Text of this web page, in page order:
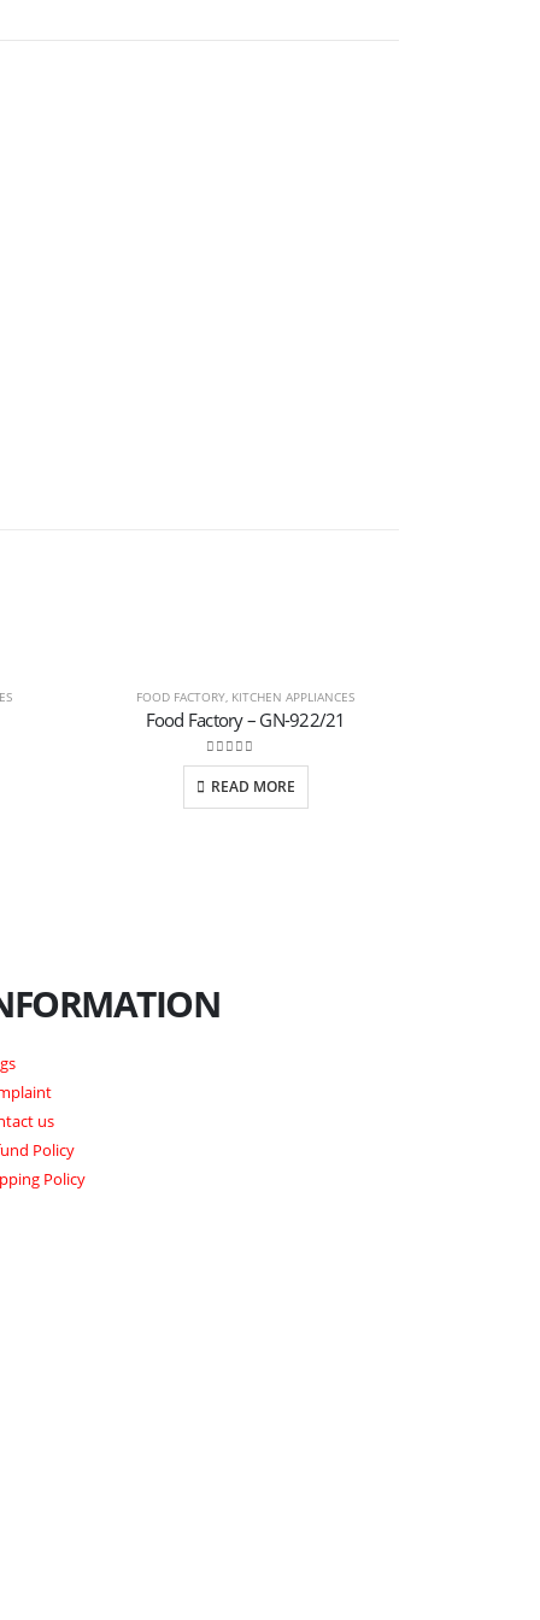
FOOD FACTORY KITCHEN APPLIANCES
Food Factory – GN-922/21
0out of 5
READ MORE
us
Policy
Policy